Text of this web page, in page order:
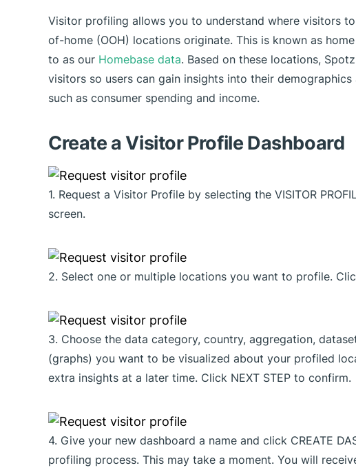
Visitor profiling allows you to understand where visitors
of-home (OOH) locations originate. This is known as
to as our Homebase data. Based on these locations,
visitors so users can gain insights into their
such as consumer spending and income.
Create a Visitor Profile Dashboard
1. Request a Visitor Profile by selecting the VISITOR
screen.
2. Select one or multiple locations you want to profile.
3. Choose the data category, country, aggregation,
(graphs) you want to be visualized about your profiled
extra insights at a later time. Click NEXT STEP to confirm.
4. Give your new dashboard a name and click CREATE
profiling process. This may take a moment. You will